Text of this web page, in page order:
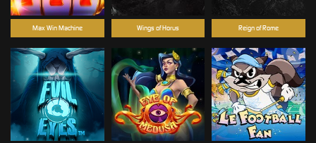
Reign of Rome
Max Win Machine Wings of Horus